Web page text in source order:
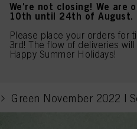
We're not closing! We are
10th until 24th of August.
Please place your orders for
3rd! The flow of deliveries
Happy Summer Holidays!
Green November 2022 |
current page